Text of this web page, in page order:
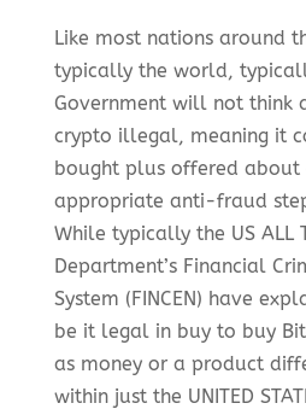
Like most nations around
typically the world,
Government will not think
crypto illegal, meaning it
bought plus offered about
appropriate anti-fraud
While typically the US ALL
Department’s Financial
System (FINCEN) have
be it legal in buy to buy
as money or a product
within just the UNITED